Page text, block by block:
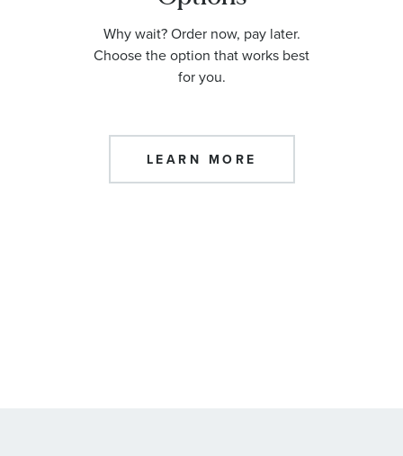
Why wait? Order now, pay later.
Choose the option that works best
for you.
LEARN MORE